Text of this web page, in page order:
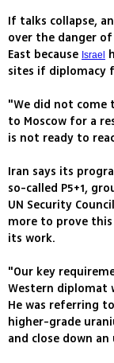
If talks collapse,
over the danger
East because Israel
sites if diplomacy
"We did not come
to Moscow for a
is not ready to
Iran says its
so-called P5+1,
UN Security
more to prove
its work.
"Our key
Western diplomat
He was referring
higher-grade
and close down